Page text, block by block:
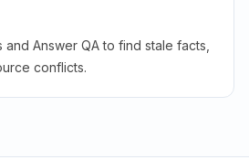
Answer QA to find stale facts,
conflicts.